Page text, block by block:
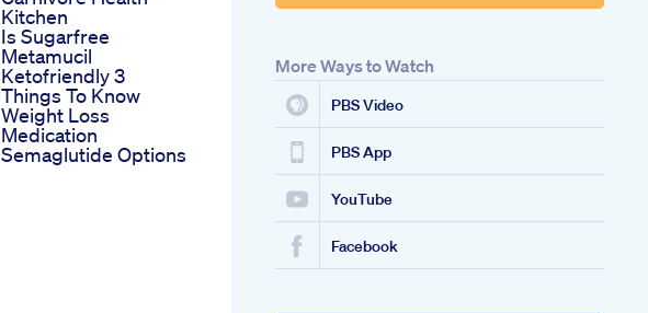
Kitchen
Is Sugarfree
Metamucil
Ketofriendly 3
Things To Know
Weight Loss
Medication
Semaglutide Options
More Ways to Watch
PBS Video
PBS App
YouTube
Facebook